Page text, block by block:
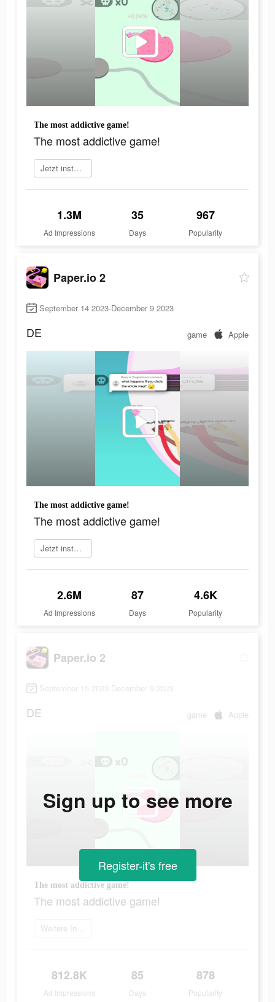
The most addictive game!
The most addictive game!
Jetzt installieren
1.3M
Ad Impressions
35
Days
967
Popularity
Paper.io 2
September 14 2023-December 9 2023
DE game Apple
The most addictive game!
The most addictive game!
Jetzt installieren
2.6M
Ad Impressions
87
Days
4.6K
Popularity
Paper.io 2
September 15 2023-December 9 2023
DE game Apple
The most addictive game!
The most addictive game!
Weitere Informationen
812.8K
Ad Impressions
85
Days
878
Popularity
Sign up to see more
Register-it's free